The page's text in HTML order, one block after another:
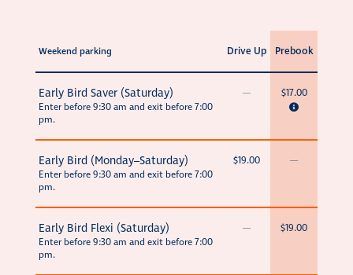
Weekend parking Drive Up Prebook
Early Bird Saver (Saturday)
Enter before 9:30 am and exit before 7:00
pm.
— $17.00
Early Bird (Monday–Saturday)
Enter before 9:30 am and exit before 7:00
pm.
$19.00 —
Early Bird Flexi (Saturday)
Enter before 9:30 am and exit before 7:00
pm.
— $19.00